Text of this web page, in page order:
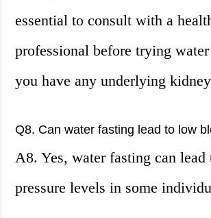
essential to consult with a
professional before trying
you have any underlying
Q8. Can water fasting lead to low
A8. Yes, water fasting can
pressure levels in some